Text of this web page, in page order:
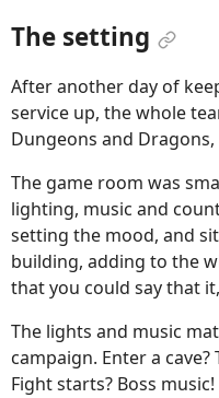
The setting
After another day of
service up, the whole
Dungeons and Dragons,
The game room was
lighting, music and
setting the mood, and
building, adding to the
that you could say that
The lights and music
campaign. Enter a
Fight starts? Boss music!